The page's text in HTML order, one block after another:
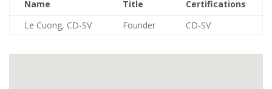
Name Title
Certifications
Le Cuong, CD-SV
Founder CD-SV